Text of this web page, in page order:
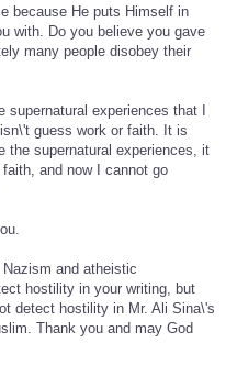
because He puts Himself in
with. Do you believe you gave
many people disobey their
experiences that I
guess work or faith. It is
the supernatural experiences, it
and now I cannot go
and atheistic
hostility in your writing, but
detect hostility in Mr. Ali Sina\'s
Thank you and may God